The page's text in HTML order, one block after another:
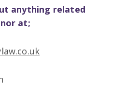
anything related
at;